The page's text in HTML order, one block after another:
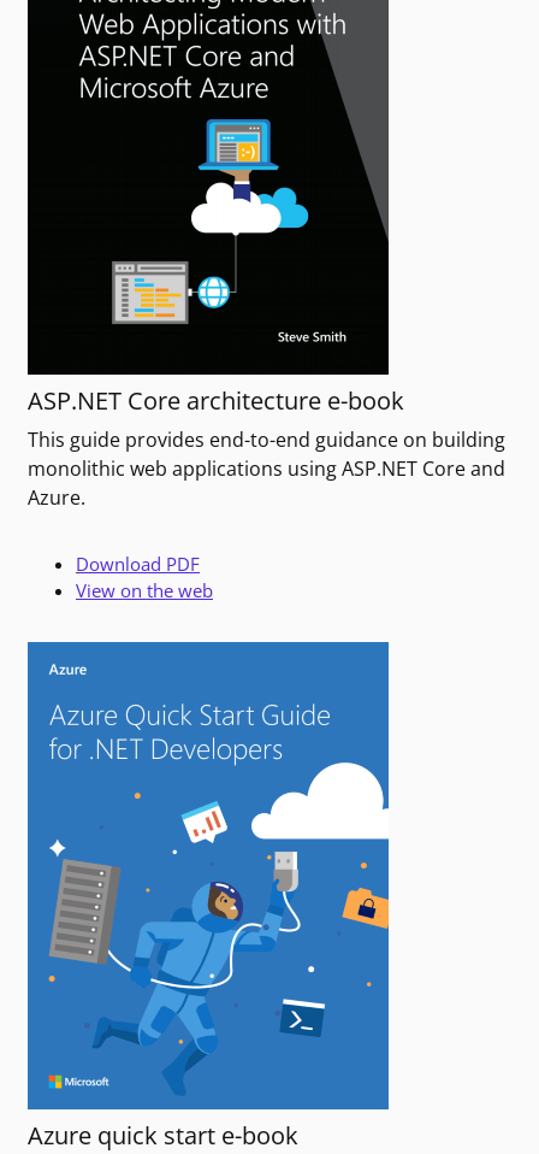
ASP.NET Core architecture e-book
This guide provides end-to-end guidance on building
monolithic web applications using ASP.NET Core and
Azure.
Download PDF
View on the web
Azure quick start e-book